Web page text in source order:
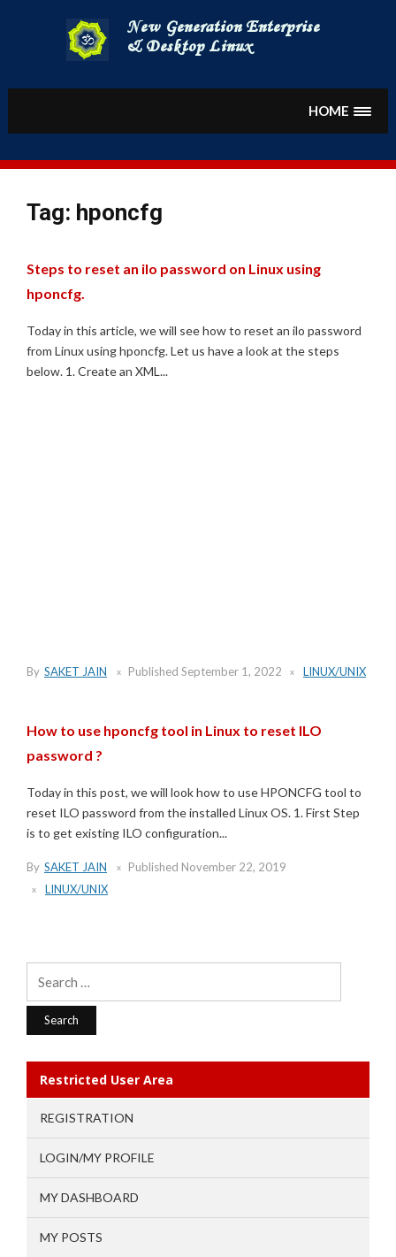
to
content
HOME
Tag: hponcfg
Steps to reset an ilo password on Linux using
hponcfg.
Today in this article, we will see how to reset an ilo password
from Linux using hponcfg. Let us have a look at the steps
below. 1. Create an XML...
By SAKET JAIN Published September 1, 2022 LINUX/UNIX
How to use hponcfg tool in Linux to reset ILO
password ?
Today in this post, we will look how to use HPONCFG tool to
reset ILO password from the installed Linux OS. 1. First Step
is to get existing ILO configuration...
By SAKET JAIN Published November 22, 2019
LINUX/UNIX
Restricted User Area
REGISTRATION
LOGIN/MY PROFILE
MY DASHBOARD
MY POSTS